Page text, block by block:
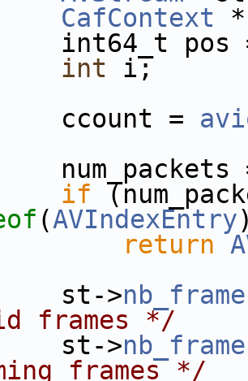
CafContext
pos =
int i;
=
if
(AVIndexEntry
return
>
frames */
>
frames */